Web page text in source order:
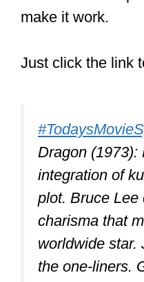
Hitting
Grabbing